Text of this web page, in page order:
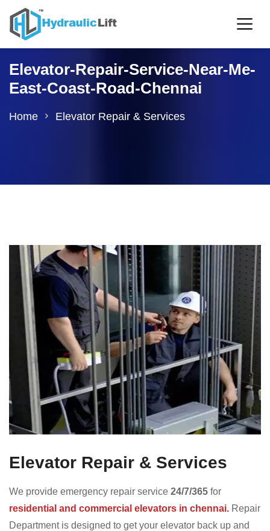
Elevator-Repair-Service-Near-Me-
East-Coast-Road-Chennai
Home Elevator Repair & Services
Elevator Repair & Services
We provide emergency repair service 24/7/365 for
residential and commercial elevators in chennai. Repair
Department is designed to get your elevator back up and